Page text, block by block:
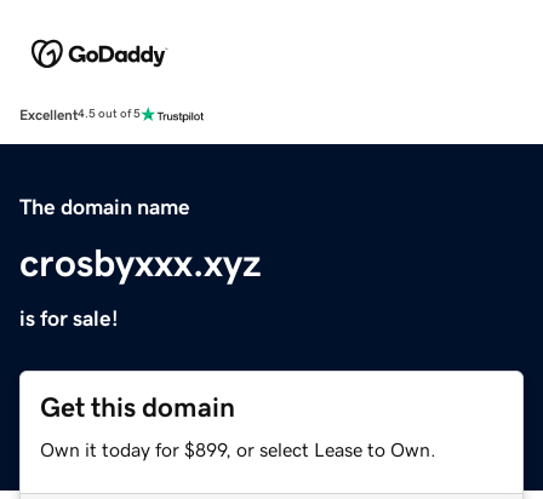
Excellent4.5 out of 5
The domain name
crosbyxxx.xyz
is for sale!
Get this domain
Own it today for $899, or select Lease to Own.